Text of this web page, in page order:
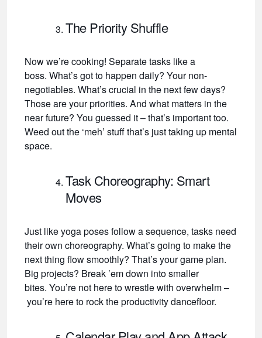
The Priority Shuffle
Now we’re cooking! Separate tasks like a
boss. What’s got to happen daily? Your non-
negotiables. What’s crucial in the next few days?
Those are your priorities. And what matters in the
near future? You guessed it – that’s important too.
Weed out the ‘meh’ stuff that’s just taking up mental
space.
Task Choreography: Smart
Moves
Just like yoga poses follow a sequence, tasks need
their own choreography. What’s going to make the
next thing flow smoothly? That’s your game plan.
Big projects? Break ’em down into smaller
bites. You’re not here to wrestle with overwhelm –
you’re here to rock the productivity dancefloor.